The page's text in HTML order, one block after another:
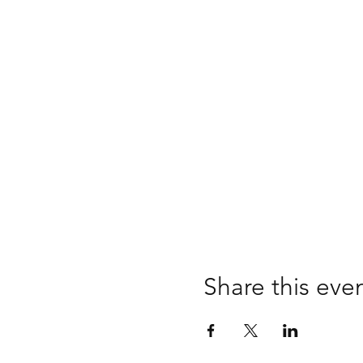
Share this